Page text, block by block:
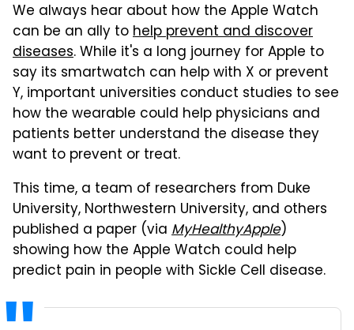
We always hear about how the Apple Watch
can be an ally tohelp prevent and discover
diseases. While it's a long journey for Apple to
say its smartwatch can help with X or prevent
Y, important universities conduct studies to see
how the wearable could help physicians and
patients better understand the disease they
want to prevent or treat.
This time, a team of researchers from Duke
University, Northwestern University, and others
published a paper (via MyHealthyApple)
showing how the Apple Watch could help
predict pain in people with Sickle Cell disease.